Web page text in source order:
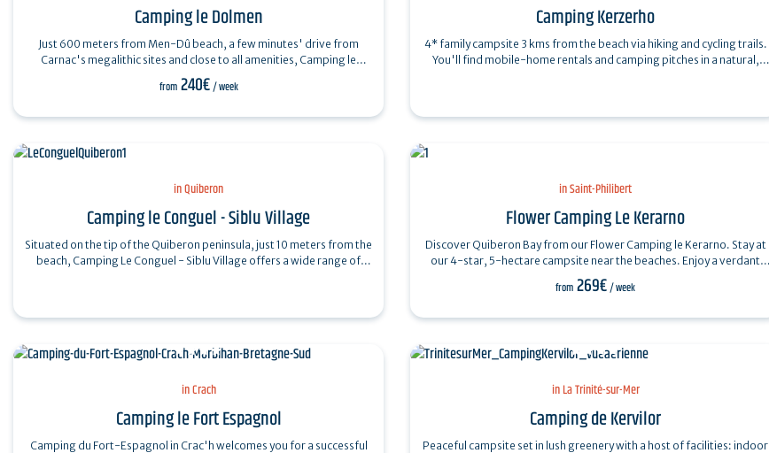
Camping le Dolmen
Just 600 meters from Men-Dû beach, a few minutes' drive from
Carnac's megalithic sites and close to all amenities, Camping le
Dolmen welcomes you to its…
from 240€/ week
Camping Kerzerho
4* family campsite 3 kms from the beach via hiking and cycling trails.
You'll find mobile-home rentals and camping pitches in a natural,
in Quiberon
Camping le Conguel - Siblu Village
Situated on the tip of the Quiberon peninsula, just 10 meters from the
beach, Camping Le Conguel - Siblu Village offers a wide range of
in Saint-Philibert
Flower Camping Le Kerarno
Discover Quiberon Bay from our Flower Camping le Kerarno. Stay at
our 4-star, 5-hectare campsite near the beaches. Enjoy a verdant
vacation spot with…
from 269€/ week
in Crach
Camping le Fort Espagnol
Camping du Fort-Espagnol in Crac'h welcomes you for a successful
in La Trinité-sur-Mer
Camping de Kervilor
Peaceful campsite set in lush greenery with a host of facilities: indoor